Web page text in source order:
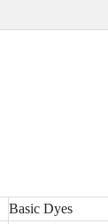
Basic Dyes